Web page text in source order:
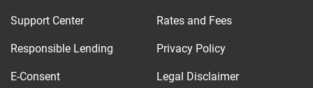
Support Center Rates and Fees
Responsible Lending Privacy Policy
E-Consent Legal Disclaimer